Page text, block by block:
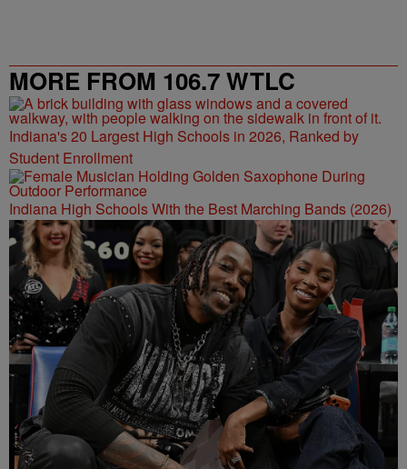
MORE FROM 106.7 WTLC
Indiana's 20 Largest High Schools in 2026, Ranked by
Student Enrollment
Indiana High Schools With the Best Marching Bands (2026)